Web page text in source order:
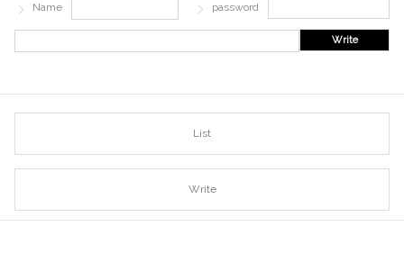
Name password
Write
List
Write